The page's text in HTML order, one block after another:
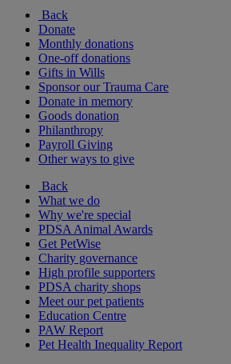
Back
Donate
Monthly donations
One-off donations
Gifts in Wills
Sponsor our Trauma Care
Donate in memory
Goods donation
Philanthropy
Payroll Giving
Other ways to give
Back
What we do
Why we're special
PDSA Animal Awards
Get PetWise
Charity governance
High profile supporters
PDSA charity shops
Meet our pet patients
Education Centre
PAW Report
Pet Health Inequality Report